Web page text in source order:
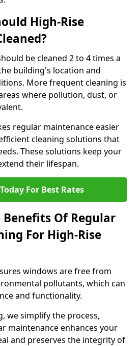
High-Rise
be cleaned 2 to 4 times a
building's location and
More frequent cleaning is
where pollution, dust, or
regular maintenance easier
cleaning solutions that
These solutions keep your
their lifespan.
For Best Rates
Benefits Of Regular
For High-Rise
windows are free from
pollutants, which can
and functionality.
we simplify the process,
maintenance enhances your
and preserves the integrity of